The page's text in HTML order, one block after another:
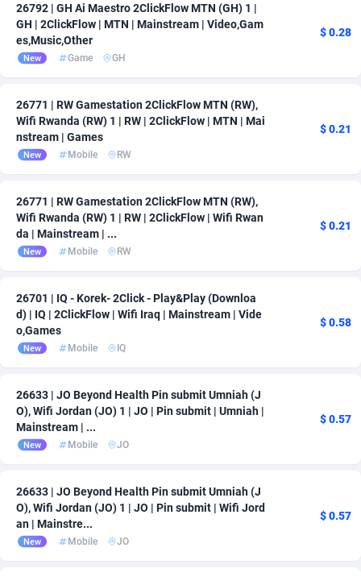
26792 | GH Ai Maestro 2ClickFlow MTN (GH) 1 |
GH | 2ClickFlow | MTN | Mainstream | Video,Gam
es,Music,Other
New Game GH
$ 0.28
26771 | RW Gamestation 2ClickFlow MTN (RW),
Wifi Rwanda (RW) 1 | RW | 2ClickFlow | MTN | Mai
nstream | Games
New Mobile RW
$ 0.21
26771 | RW Gamestation 2ClickFlow MTN (RW),
Wifi Rwanda (RW) 1 | RW | 2ClickFlow | Wifi Rwan
da | Mainstream | ...
New Mobile RW
$ 0.21
26701 | IQ - Korek- 2Click - Play&Play (Downloa
d) | IQ | 2ClickFlow | Wifi Iraq | Mainstream | Vide
o,Games
New Mobile IQ
$ 0.58
26633 | JO Beyond Health Pin submit Umniah (J
O), Wifi Jordan (JO) 1 | JO | Pin submit | Umniah |
Mainstream | ...
New Mobile JO
$ 0.57
26633 | JO Beyond Health Pin submit Umniah (J
O), Wifi Jordan (JO) 1 | JO | Pin submit | Wifi Jord
an | Mainstre...
New Mobile JO
$ 0.57